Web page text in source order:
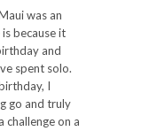
was an
because it
and
spent solo.
I
go and truly
challenge on a